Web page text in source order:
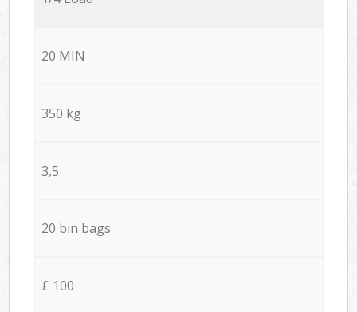
20 MIN
350 kg
3,5
20 bin bags
£ 100